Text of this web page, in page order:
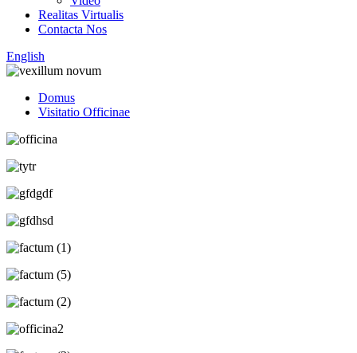
Realitas Virtualis
Contacta Nos
English
Domus
Visitatio Officinae